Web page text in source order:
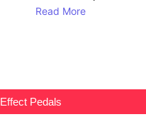
Read More
Effect Pedals